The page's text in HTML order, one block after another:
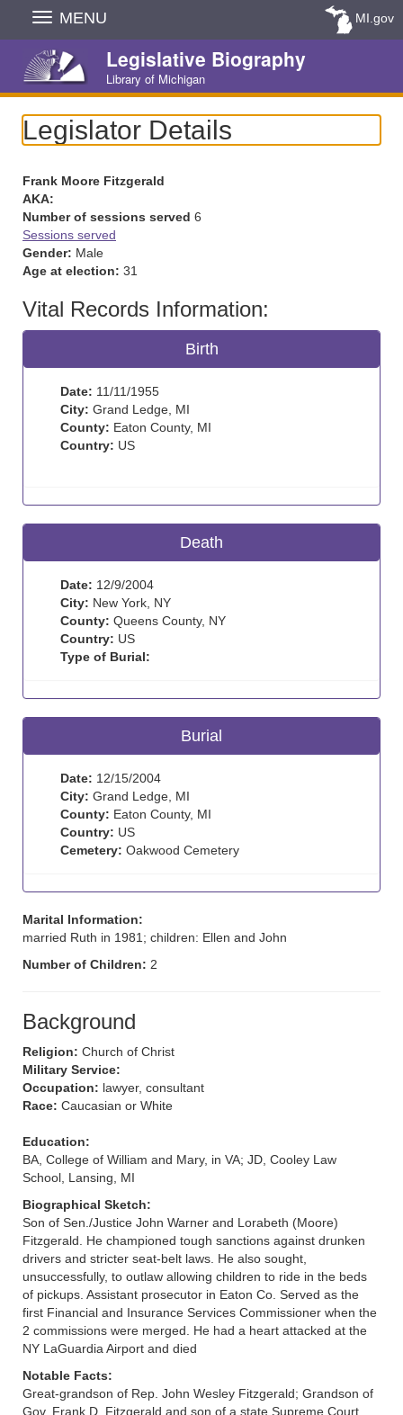
Skip
Navigation
MENU MI.gov
Legislative Biography
Library of Michigan
Legislator Details
Frank Moore Fitzgerald
AKA:
Number of sessions served 6
Sessions served
Gender: Male
Age at election: 31
Vital Records Information:
Birth
Date: 11/11/1955
City: Grand Ledge, MI
County: Eaton County, MI
Country: US
Death
Date: 12/9/2004
City: New York, NY
County: Queens County, NY
Country: US
Type of Burial:
Burial
Date: 12/15/2004
City: Grand Ledge, MI
County: Eaton County, MI
Country: US
Cemetery: Oakwood Cemetery
Marital Information:
married Ruth in 1981; children: Ellen and John
Number of Children: 2
Background
Religion: Church of Christ
Military Service:
Occupation: lawyer, consultant
Race: Caucasian or White
Education:
BA, College of William and Mary, in VA; JD, Cooley Law
School, Lansing, MI
Biographical Sketch:
Son of Sen./Justice John Warner and Lorabeth (Moore)
Fitzgerald. He championed tough sanctions against drunken
drivers and stricter seat-belt laws. He also sought,
unsuccessfully, to outlaw allowing children to ride in the beds
of pickups. Assistant prosecutor in Eaton Co. Served as the
first Financial and Insurance Services Commissioner when the
2 commissions were merged. He had a heart attacked at the
NY LaGuardia Airport and died
Notable Facts:
Great-grandson of Rep. John Wesley Fitzgerald; Grandson of
Gov. Frank D. Fitzgerald and son of a state Supreme Court